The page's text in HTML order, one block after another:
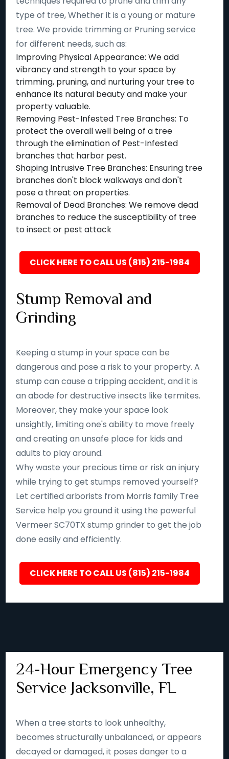
type of tree, Whether it is a young or mature
tree. We provide trimming or Pruning service
for different needs, such as:
Improving Physical Appearance: We add
vibrancy and strength to your space by
trimming, pruning, and nurturing your tree to
enhance its natural beauty and make your
property valuable.
Removing Pest-Infested Tree Branches: To
protect the overall well being of a tree
through the elimination of Pest-Infested
branches that harbor pest.
Shaping Intrusive Tree Branches: Ensuring tree
branches don't block walkways and don't
pose a threat on properties.
Removal of Dead Branches: We remove dead
branches to reduce the susceptibility of tree
to insect or pest attack
CLICK HERE TO CALL US (815) 215-1984
Stump Removal and
Grinding
Keeping a stump in your space can be
dangerous and pose a risk to your property. A
stump can cause a tripping accident, and it is
an abode for destructive insects like termites.
Moreover, they make your space look
unsightly, limiting one's ability to move freely
and creating an unsafe place for kids and
adults to play around.
Why waste your precious time or risk an injury
while trying to get stumps removed yourself?
Let certified arborists from Morris family Tree
Service help you ground it using the powerful
Vermeer SC70TX stump grinder to get the job
done easily and efficiently.
CLICK HERE TO CALL US (815) 215-1984
24-Hour Emergency Tree
Service Jacksonville, FL
When a tree starts to look unhealthy,
becomes structurally unbalanced, or appears
decayed or damaged, it poses danger to a